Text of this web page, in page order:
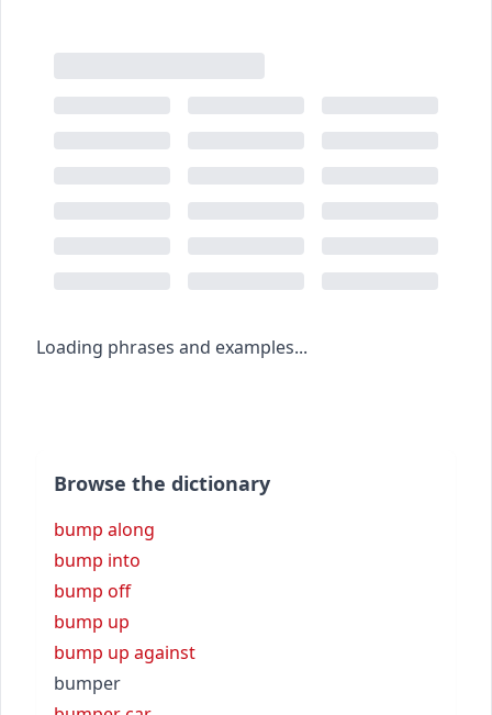
Loading phrases and examples...
Browse the dictionary
bump along
bump into
bump off
bump up
bump up against
bumper